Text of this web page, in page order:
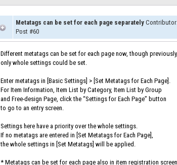
Metatags can be set for each page separately Contributor
Post #60
Different metatags can be set for each page now, though previously,
only whole settings could be set.
Enter metatags in [Basic Settings] > [Set Metatags for Each Page].
For Item Information, Item List by Category, Item List by Group
and Free-design Page, click the “Settings for Each Page” button
to go to an entry screen.
Settings here have a priority over the whole settings.
If no metatags are entered in [Set Metatags for Each Page],
the whole settings in [Set Metatags] will be applied.
* Metatags can be set for each page also in item registration